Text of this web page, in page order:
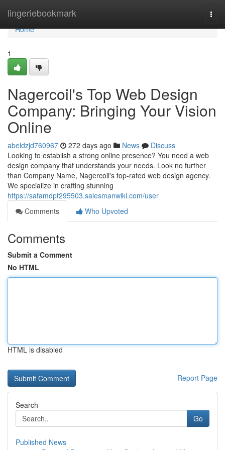
lingeriebookmark
Home
Home
1
Nagercoil's Top Web Design
Company: Bringing Your Vision
Online
abeldzjd760967 272 days ago News
Discuss
Looking to establish a strong online presence? You need a web
design company that understands your needs. Look no further
than Company Name, Nagercoil's top-rated web design agency.
We specialize in crafting stunning
https://safamdpf295503.salesmanwiki.com/user
Comments
Who Upvoted
Comments
Submit a Comment
No HTML
HTML is disabled
Report Page
Search
Go
Published News